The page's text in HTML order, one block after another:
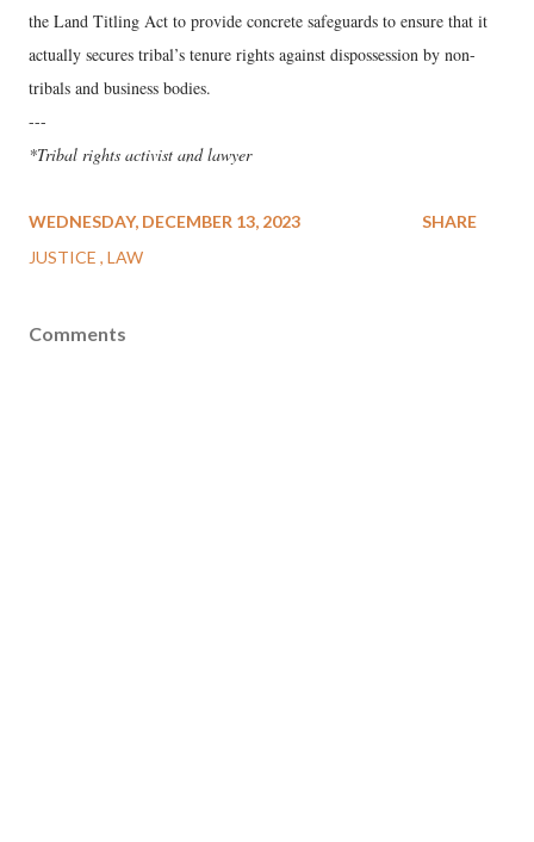
the Land Titling Act to provide concrete safeguards to ensure that it
actually secures tribal’s tenure rights against dispossession by non-
tribals and business bodies.
---
*Tribal rights activist and lawyer
WEDNESDAY, DECEMBER 13, 2023
JUSTICE LAW
SHARE
Comments